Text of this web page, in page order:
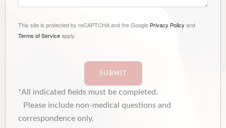
This site is protected by reCAPTCHA and the Google Privacy Policy and
Terms of Serviceapply.
SUBMIT
*All indicated fields must be completed.
Please include non-medical questions and
correspondence only.